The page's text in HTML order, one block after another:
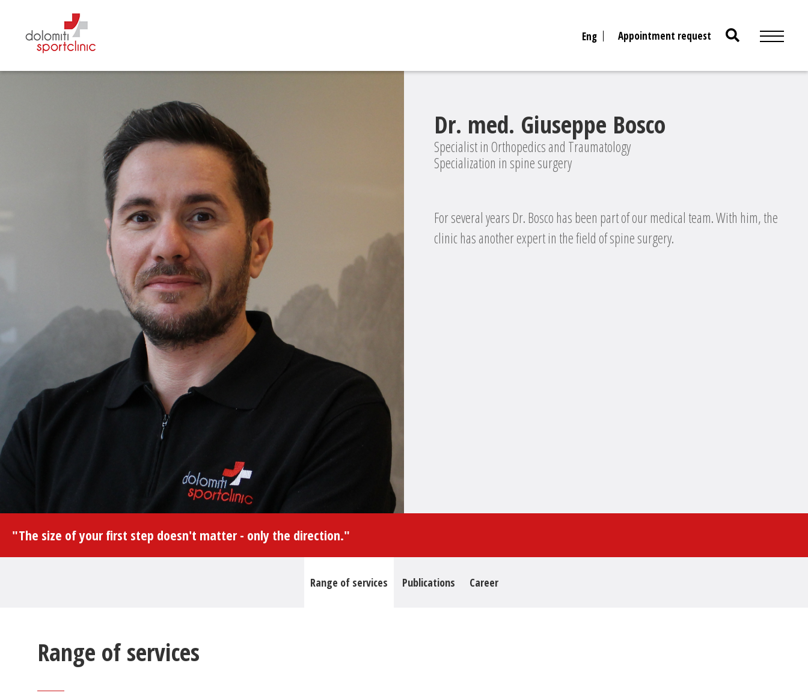
Eng Appointment request
Search
Dr. med. Giuseppe Bosco
Specialist in Orthopedics and Traumatology
Specialization in spine surgery
For several years Dr. Bosco has been part of our medical team. With him, the
clinic has another expert in the field of spine surgery.
"The size of your first step doesn't matter - only the direction."
Range of services Publications Career
Range of services